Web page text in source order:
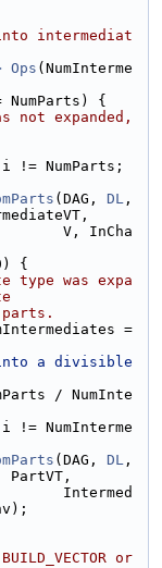
intermediat
Ops (NumInterme
NumParts) {
expanded,
NumParts;
(DAG, DL ,
V, InCha
{
was expa
=
into a divisible
/ NumInte
NumInterme
(DAG, DL ,
Intermed
or